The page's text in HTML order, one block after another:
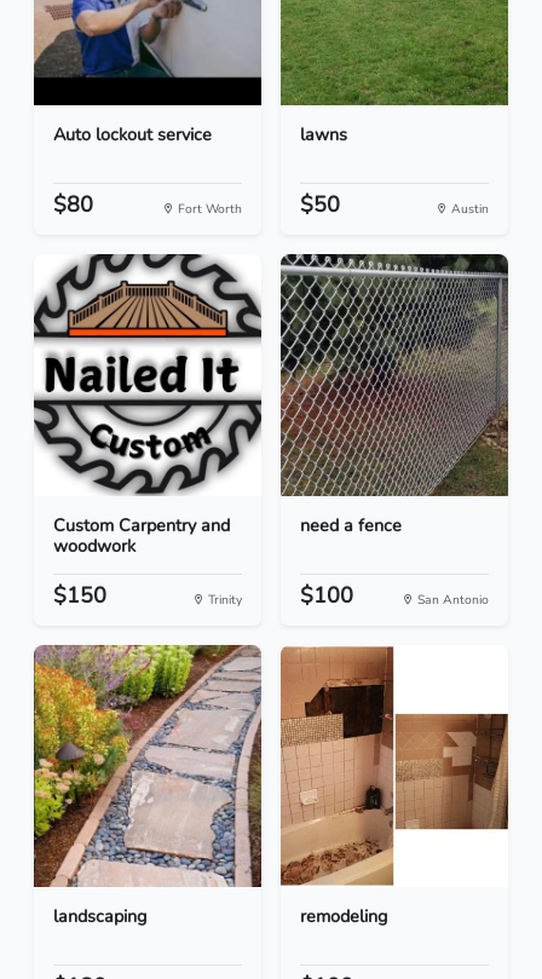
Auto lockout service
$80 Fort Worth
lawns
$50 Austin
Custom Carpentry and
woodwork
$150 Trinity
need a fence
$100 San Antonio
landscaping remodeling